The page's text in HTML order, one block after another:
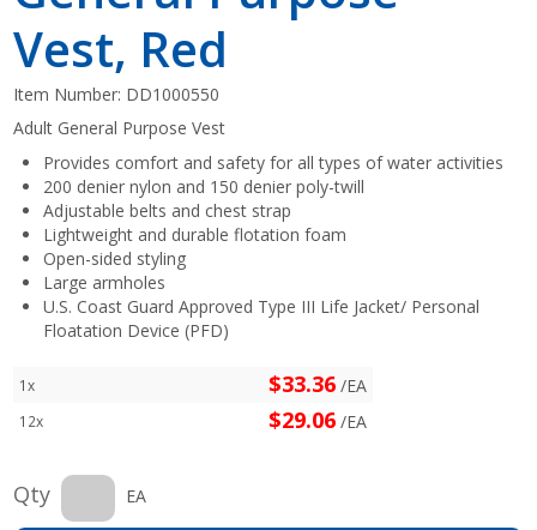
Vest, Red
Item Number: DD1000550
Adult General Purpose Vest
Provides comfort and safety for all types of water activities
200 denier nylon and 150 denier poly-twill
Adjustable belts and chest strap
Lightweight and durable flotation foam
Open-sided styling
Large armholes
U.S. Coast Guard Approved Type III Life Jacket/ Personal
Floatation Device (PFD)
1x $33.36 /EA
12x $29.06 /EA
Qty EA